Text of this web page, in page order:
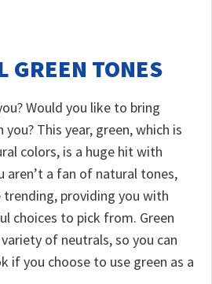
GREEN TONES
Would you like to bring
This year, green, which is
colors, is a huge hit with
aren’t a fan of natural tones,
trending, providing you with
choices to pick from. Green
of neutrals, so you can
if you choose to use green as a